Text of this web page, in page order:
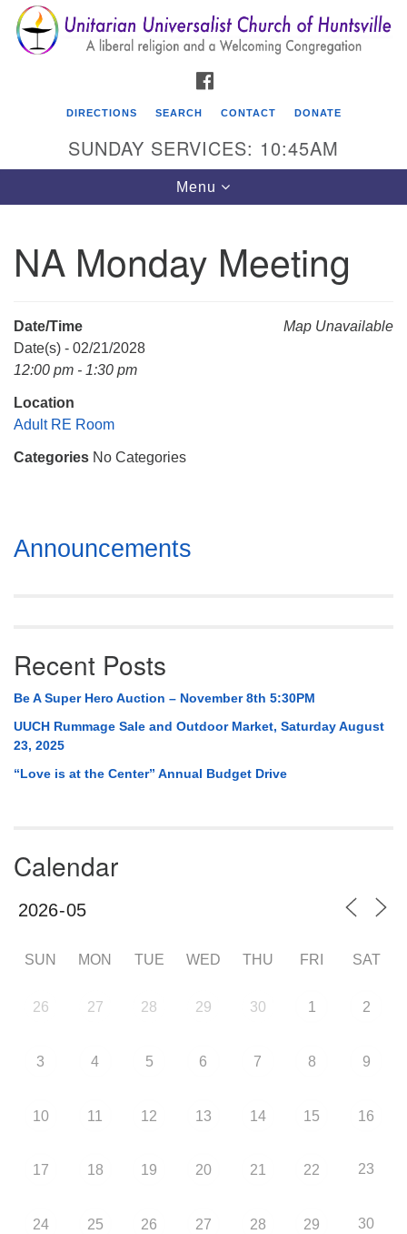
Search
for:
Search
Google
Map
Unitarian Universalist Church of Huntsville
Mail To:
Huntsville, AL 35814
DIRECTIONS SEARCH CONTACT DONATE
SUNDAY SERVICES: 10:45AM
Toggle
navigation
Menu
NA Monday Meeting
Map Unavailable
Date/Time
Date(s) - 02/21/2028
12:00 pm - 1:30 pm
Location
Adult RE Room
Categories No Categories
Section
Navigation
Announcements
Recent Posts
Be A Super Hero Auction – November 8th 5:30PM
UUCH Rummage Sale and Outdoor Market, Saturday August
23, 2025
“Love is at the Center” Annual Budget Drive
Calendar
SUN MON TUE WED THU FRI SAT
26 27 28 29 30 1 2
3 4 5 6 7 8 9
10 11 12 13 14 15 16
17 18 19 20 21 22 23
24 25 26 27 28 29 30